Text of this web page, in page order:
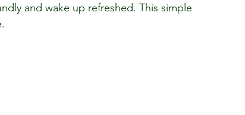
and wake up refreshed. This simple